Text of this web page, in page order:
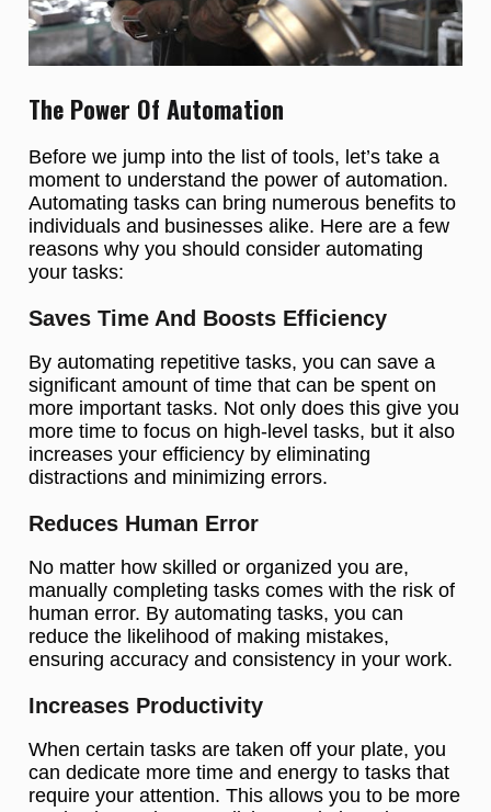
The Power Of Automation
Before we jump into the list of tools, let’s take a
moment to understand the power of automation.
Automating tasks can bring numerous benefits to
individuals and businesses alike. Here are a few
reasons why you should consider automating
your tasks:
Saves Time And Boosts Efficiency
By automating repetitive tasks, you can save a
significant amount of time that can be spent on
more important tasks. Not only does this give you
more time to focus on high-level tasks, but it also
increases your efficiency by eliminating
distractions and minimizing errors.
Reduces Human Error
No matter how skilled or organized you are,
manually completing tasks comes with the risk of
human error. By automating tasks, you can
reduce the likelihood of making mistakes,
ensuring accuracy and consistency in your work.
Increases Productivity
When certain tasks are taken off your plate, you
can dedicate more time and energy to tasks that
require your attention. This allows you to be more